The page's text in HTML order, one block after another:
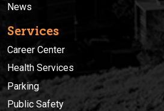
News
Services
Career Center
Health Services
Parking
Public Safety